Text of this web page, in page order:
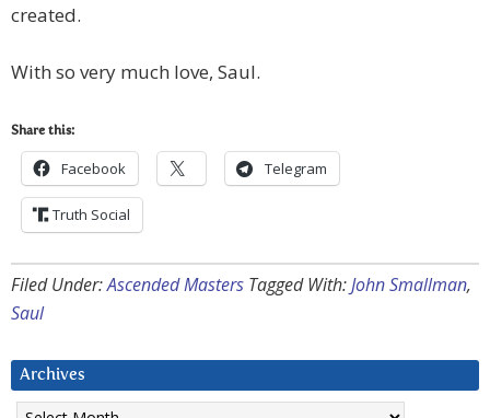
created.
With so very much love, Saul.
Share this:
Facebook Telegram
Truth Social
Filed Under:Ascended Masters Tagged With:John Smallman,
Saul
Archives
Archives